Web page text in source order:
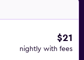
$21
nightly with fees